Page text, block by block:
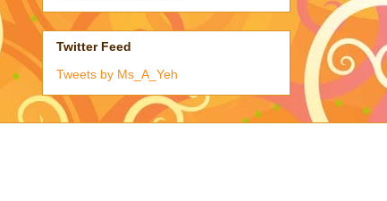
Twitter Feed
Tweets by Ms_A_Yeh